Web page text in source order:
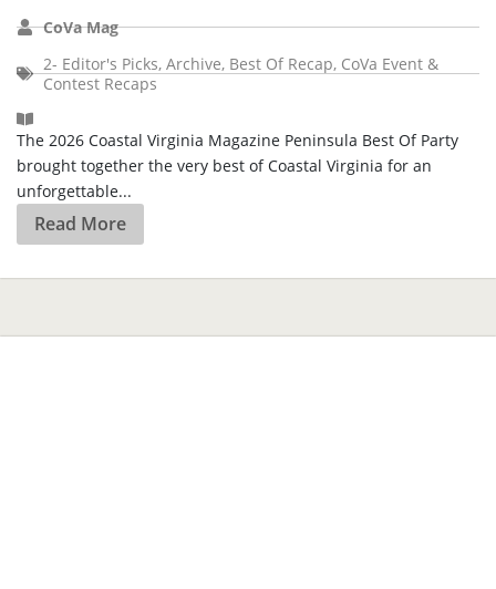
CoVa Mag
2- Editor's Picks Archive Best Of Recap CoVa Event &
Contest Recaps
The 2026 Coastal Virginia Magazine Peninsula Best Of Party
brought together the very best of Coastal Virginia for an
unforgettable...
Read More